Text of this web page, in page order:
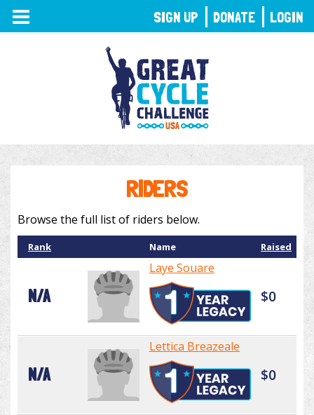
TOGGLE
NAVIGATION
RIDERS
Browse the full list of riders below.
Rank Name Raised
N/A
Laye Souare
$0
N/A
Lettica Breazeale
$0
SIGN UP DONATE LOGIN